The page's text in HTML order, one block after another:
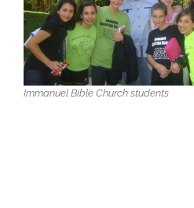
Immanuel Bible Church students